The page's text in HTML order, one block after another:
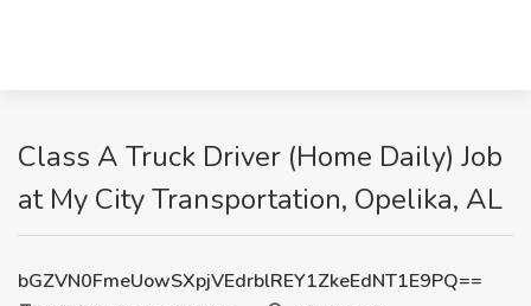
Class A Truck Driver (Home Daily) Job
at My City Transportation, Opelika, AL
bGZVN0FmeUowSXpjVEdrblREY1ZkeEdNT1E9PQ==